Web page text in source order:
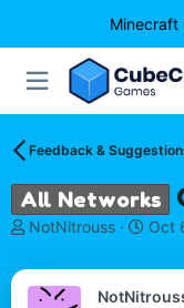
Minecraft
Feedback &
All Networks
T
r
e
NotNitrouss
S
a
r
Oct